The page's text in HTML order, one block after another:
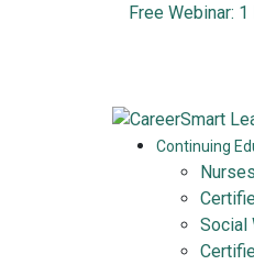
Free Webinar:
Continuing
Social